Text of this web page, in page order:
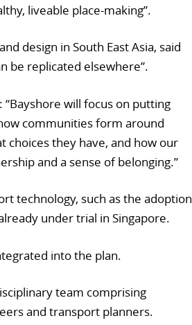
liveable place-making”.
design in South East Asia, said
be replicated elsewhere”.
will focus on putting
communities form around
choices they have, and how our
and a sense of belonging.”
technology, such as the adoption
under trial in Singapore.
into the plan.
team comprising
and transport planners.